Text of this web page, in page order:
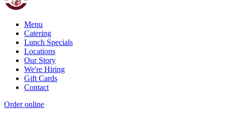
Menu
Catering
Lunch Specials
Locations
Our Story
We're Hiring
Gift Cards
Contact
Order online